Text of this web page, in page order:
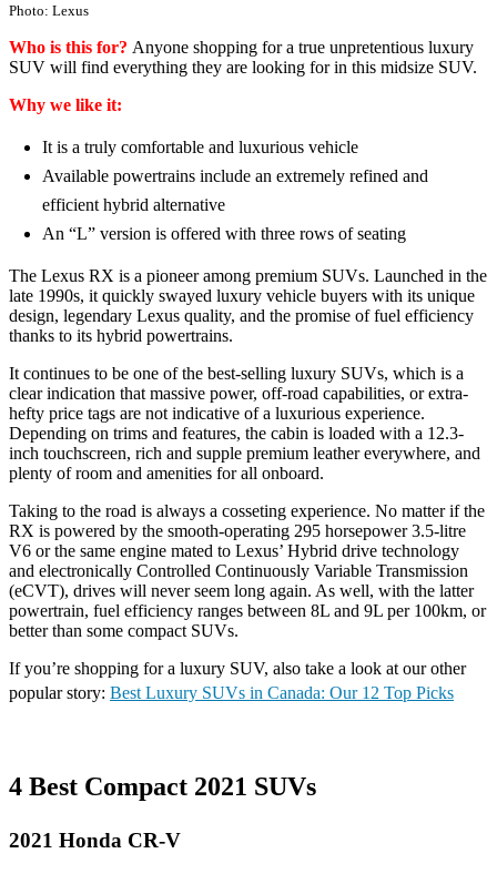
Photo: Lexus
Who is this for? Anyone shopping for a true unpretentious luxury
SUV will find everything they are looking for in this midsize SUV.
Why we like it:
It is a truly comfortable and luxurious vehicle
Available powertrains include an extremely refined and
efficient hybrid alternative
An “L” version is offered with three rows of seating
The Lexus RX is a pioneer among premium SUVs. Launched in the
late 1990s, it quickly swayed luxury vehicle buyers with its unique
design, legendary Lexus quality, and the promise of fuel efficiency
thanks to its hybrid powertrains.
It continues to be one of the best-selling luxury SUVs, which is a
clear indication that massive power, off-road capabilities, or extra-
hefty price tags are not indicative of a luxurious experience.
Depending on trims and features, the cabin is loaded with a 12.3-
inch touchscreen, rich and supple premium leather everywhere, and
plenty of room and amenities for all onboard.
Taking to the road is always a cosseting experience. No matter if the
RX is powered by the smooth-operating 295 horsepower 3.5-litre
V6 or the same engine mated to Lexus’ Hybrid drive technology
and electronically Controlled Continuously Variable Transmission
(eCVT), drives will never seem long again. As well, with the latter
powertrain, fuel efficiency ranges between 8L and 9L per 100km, or
better than some compact SUVs.
If you’re shopping for a luxury SUV, also take a look at our other
popular story: Best Luxury SUVs in Canada: Our 12 Top Picks
4 Best Compact 2021 SUVs
2021 Honda CR-V